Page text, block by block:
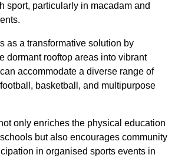
sport, particularly in macadam and
as a transformative solution by
dormant rooftop areas into vibrant
accommodate a diverse range of
basketball, and multipurpose
only enriches the physical education
but also encourages community
in organised sports events in